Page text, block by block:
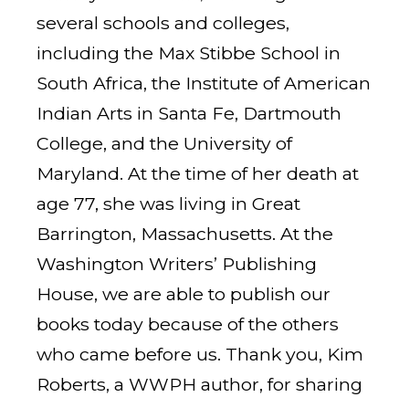
several schools and colleges,
including the Max Stibbe School in
South Africa, the Institute of American
Indian Arts in Santa Fe, Dartmouth
College, and the University of
Maryland. At the time of her death at
age 77, she was living in Great
Barrington, Massachusetts. At the
Washington Writers’ Publishing
House, we are able to publish our
books today because of the others
who came before us. Thank you, Kim
Roberts, a WWPH author, for sharing